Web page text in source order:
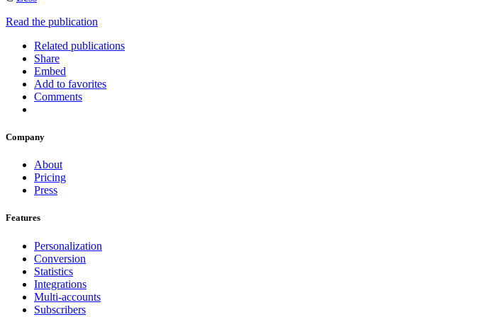
Read the publication
Related publications
Share
Embed
Add to favorites
Comments
Company
About
Pricing
Press
Features
Personalization
Conversion
Statistics
Integrations
Multi-accounts
Subscribers